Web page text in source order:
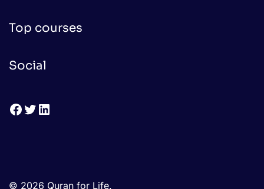
Top courses
Social
Facebook
Twitter
LinkedIn
© 2026 Quran for Life.